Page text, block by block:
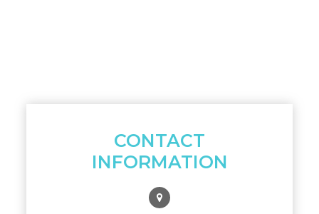
CONTACT
INFORMATION